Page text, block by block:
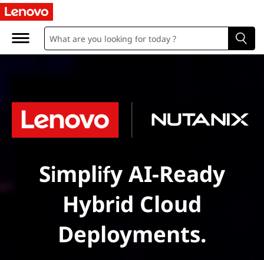
Simplify AI-Ready
Hybrid Cloud
Deployments.